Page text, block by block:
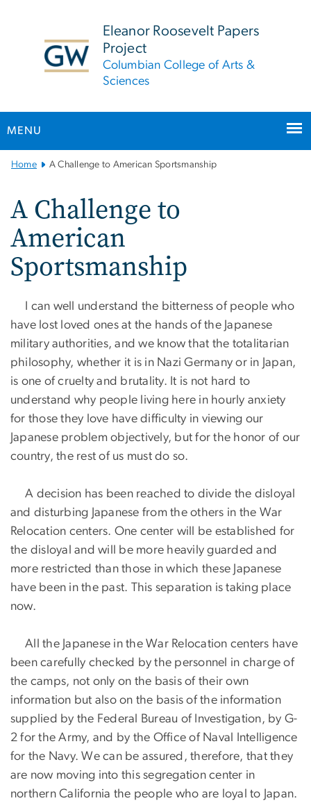
Eleanor Roosevelt Papers
Project
Columbian College of Arts &
Sciences
MENU
Main
Navigation
Home A Challenge to American Sportsmanship
A Challenge to
American
Sportsmanship
I can well understand the bitterness of people who
have lost loved ones at the hands of the Japanese
military authorities, and we know that the totalitarian
philosophy, whether it is in Nazi Germany or in Japan,
is one of cruelty and brutality. It is not hard to
understand why people living here in hourly anxiety
for those they love have difficulty in viewing our
Japanese problem objectively, but for the honor of our
country, the rest of us must do so.
A decision has been reached to divide the disloyal
and disturbing Japanese from the others in the War
Relocation centers. One center will be established for
the disloyal and will be more heavily guarded and
more restricted than those in which these Japanese
have been in the past. This separation is taking place
now.
All the Japanese in the War Relocation centers have
been carefully checked by the personnel in charge of
the camps, not only on the basis of their own
information but also on the basis of the information
supplied by the Federal Bureau of Investigation, by G-
2 for the Army, and by the Office of Naval Intelligence
for the Navy. We can be assured, therefore, that they
are now moving into this segregation center in
northern California the people who are loyal to Japan.